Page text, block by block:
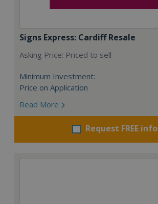
Signs Express: Cardiff Resale
Asking Price: Priced to sell
Minimum Investment:
Price on Application
Read More
Request FREE info